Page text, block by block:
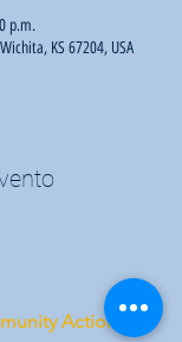
p.m.
KS 67204, USA
Action